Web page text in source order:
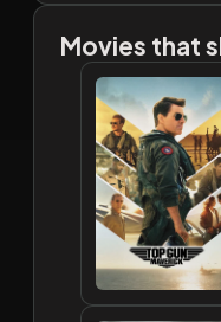
Movies that